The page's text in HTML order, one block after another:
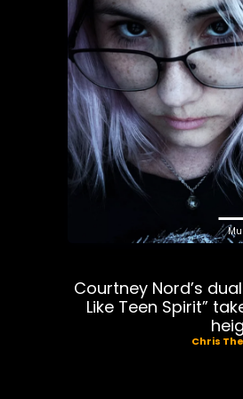
Courtney Nord’s
Like Teen Spirit”
Chris